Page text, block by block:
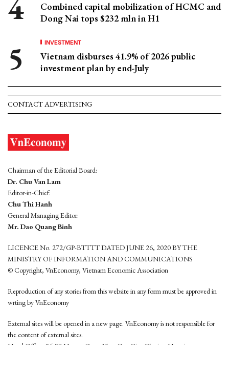
Combined capital mobilization of HCMC and
Dong Nai tops $232 mln in H1
INVESTMENT
Vietnam disburses 41.9% of 2026 public
investment plan by end-July
CONTACT ADVERTISING
Chairman of the Editorial Board:
Dr. Chu Van Lam
Editor-in-Chief:
Chu Thi Hanh
General Managing Editor:
Mr. Dao Quang Binh
LICENCE No. 272/GP-BTTTT DATED JUNE 26, 2020 BY THE
MINISTRY OF INFORMATION AND COMMUNICATIONS
© Copyright, VnEconomy, Vietnam Economic Association
Reproduction of any stories from this website in any form must be approved in
wrting by VnEconomy
External sites will be opened in a new page. VnEconomy is not responsible for
the content of external sites.
Head Office: 96-98 Hoang Quoc Viet, Cau Giay District, Hanoi